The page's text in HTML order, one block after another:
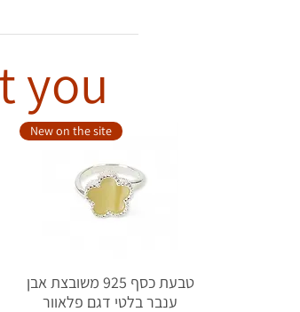
you
New on the site
טבעת כסף 925 משובצת אבן
ענבר בלטי דגם פלאוור